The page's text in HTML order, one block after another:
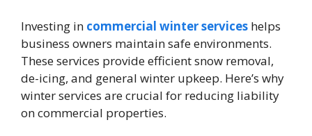
Investing in commercial winter services helps
business owners maintain safe environments.
These services provide efficient snow removal,
de-icing, and general winter upkeep. Here’s why
winter services are crucial for reducing liability
on commercial properties.